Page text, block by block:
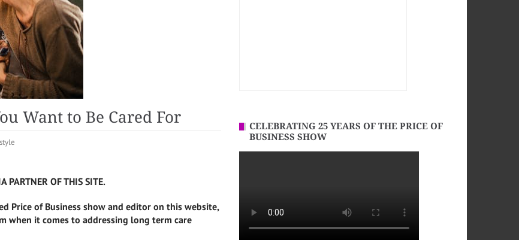
Want to Be Cared For
PARTNER OF THIS SITE.
Price of Business show and editor on this website,
when it comes to addressing long term care
CELEBRATING 25 YEARS OF THE PRICE OF
BUSINESS SHOW